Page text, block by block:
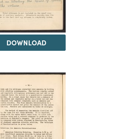
DOWNLOAD